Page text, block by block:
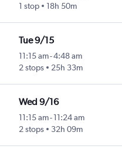
1 stop
18h 50m
Tue 9/15
11:15 am-4:48 am
2 stops
25h 33m
Wed 9/16
11:15 am-11:24 am
2 stops
32h 09m